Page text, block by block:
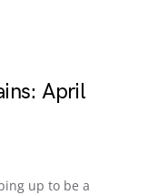
April
up to be a